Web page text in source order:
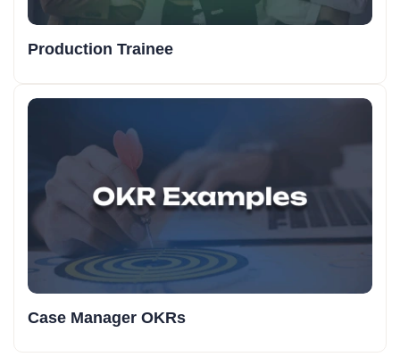
Production Trainee
Case Manager OKRs